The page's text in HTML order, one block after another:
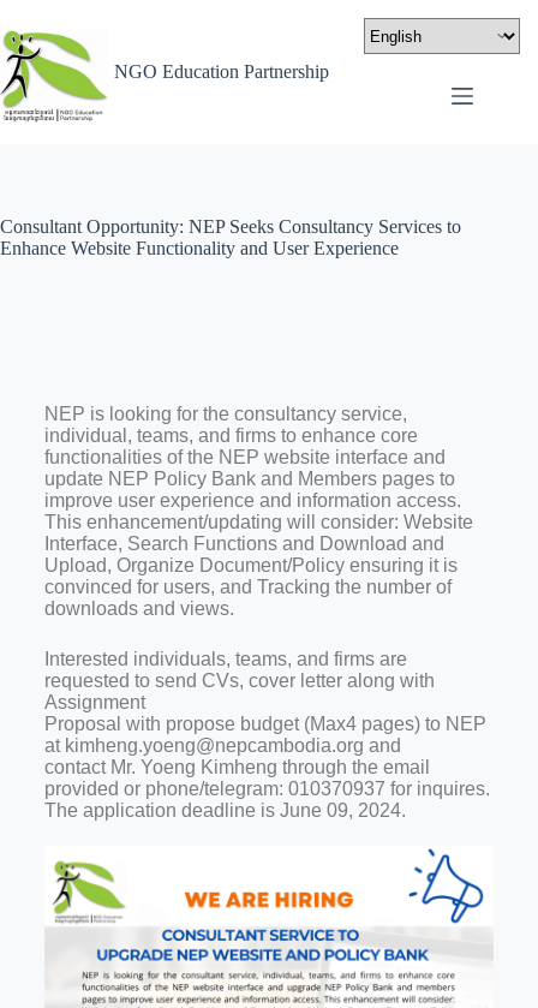
NGO Education Partnership
Consultant Opportunity: NEP Seeks Consultancy Services to
Enhance Website Functionality and User Experience
NEP is looking for the consultancy service,
individual, teams, and firms to enhance core
functionalities of the NEP website interface and
update NEP Policy Bank and Members pages to
improve user experience and information access.
This enhancement/updating will consider: Website
Interface, Search Functions and Download and
Upload, Organize Document/Policy ensuring it is
convinced for users, and Tracking the number of
downloads and views.
Interested individuals, teams, and firms are
requested to send CVs, cover letter along with
Assignment
Proposal with propose budget (Max4 pages) to NEP
at kimheng.yoeng@nepcambodia.org and
contact Mr. Yoeng Kimheng through the email
provided or phone/telegram: 010370937 for inquires.
The application deadline is June 09, 2024.